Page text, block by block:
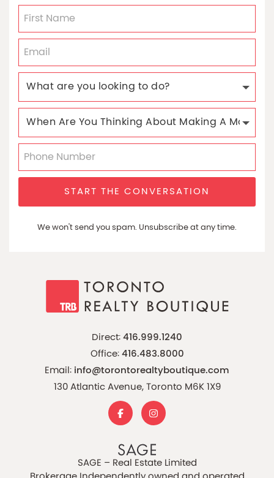
START THE CONVERSATION
We won't send you spam. Unsubscribe at any time.
Direct:416.999.1240
Office:416.483.8000
Email: info@torontorealtyboutique.com
130 Atlantic Avenue, Toronto M6K 1X9
SAGE – Real Estate Limited